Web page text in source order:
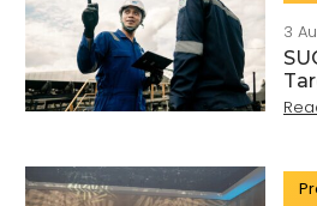
3
Scientific, and Technical